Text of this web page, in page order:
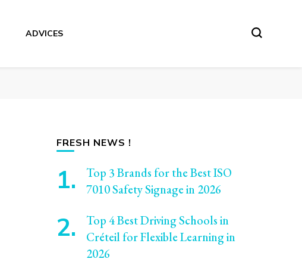
ADVICES
FRESH NEWS !
Top 3 Brands for the Best ISO
7010 Safety Signage in 2026
Top 4 Best Driving Schools in
Créteil for Flexible Learning in
2026